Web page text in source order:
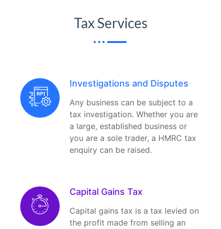
Tax Services
Investigations and Disputes
Any business can be subject to a
tax investigation. Whether you are
a large, established business or
you are a sole trader, a HMRC tax
enquiry can be raised.
Capital Gains Tax
Capital gains tax is a tax levied on
the profit made from selling an